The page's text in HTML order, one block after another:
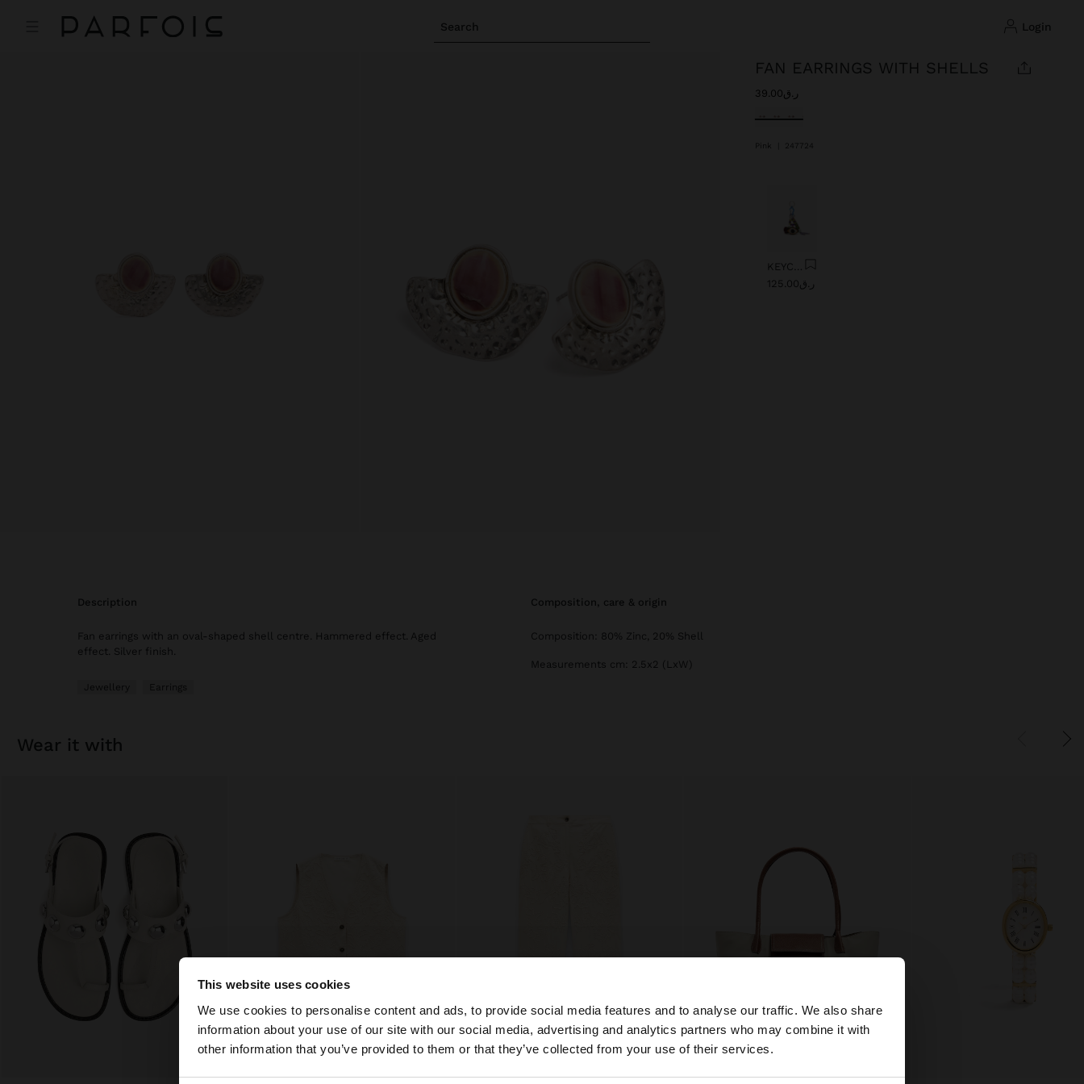
This website uses cookies
We use cookies to personalise content and ads, to provide social media features and to analyse our traffic. We also share
information about your use of our site with our social media, advertising and analytics partners who may combine it with
other information that you’ve provided to them or that they’ve collected from your use of their services.
Search login
×
You are accessing the site from Qatar. Do you want to browse our United States website?
FAN EARRINGS WITH SHELLS
ر.ق39.00
selected
Pink 247724
ر.ق125.00
description
Fan earrings with an oval-shaped shell centre. Hammered effect. Aged
effect. Silver finish.
Jewellery Earrings
composition, care & origin
Composition: 80% Zinc, 20% Shell
Measurements cm: 2.5x2 (LxW)
wear it with